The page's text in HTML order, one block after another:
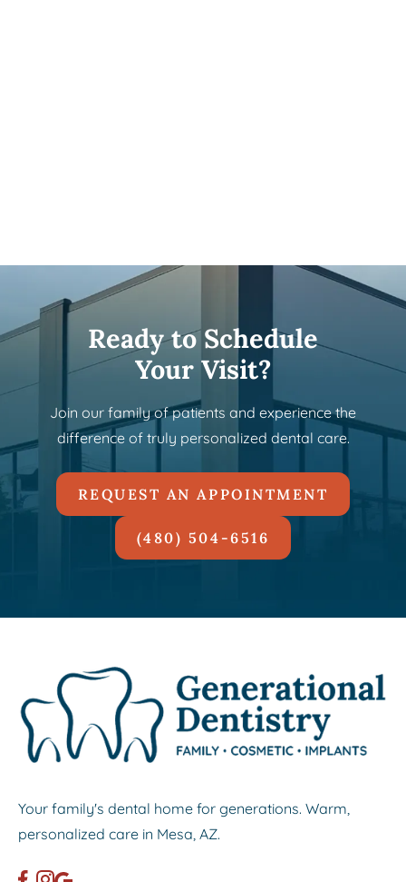
Ready to Schedule
Your Visit?
Join our family of patients and experience the
difference of truly personalized dental care.
REQUEST AN APPOINTMENT
(480) 504-6516
Your family's dental home for generations. Warm,
personalized care in Mesa, AZ.